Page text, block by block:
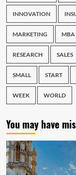
INNOVATION
MARKETING MBA
RESEARCH SALES
SMALL START
WEEK WORLD
You may have